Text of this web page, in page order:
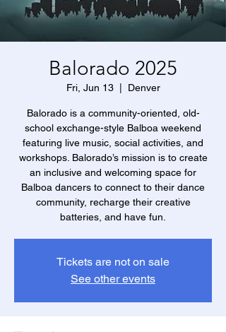
Balorado 2025
Fri, Jun 13
  |
Denver
Balorado is a community-oriented, old-
school exchange-style Balboa weekend
featuring live music, social activities, and
workshops. Balorado’s mission is to create
an inclusive and welcoming space for
Balboa dancers to connect to their dance
community, recharge their creative
batteries, and have fun.
Tickets are not on sale
See other events